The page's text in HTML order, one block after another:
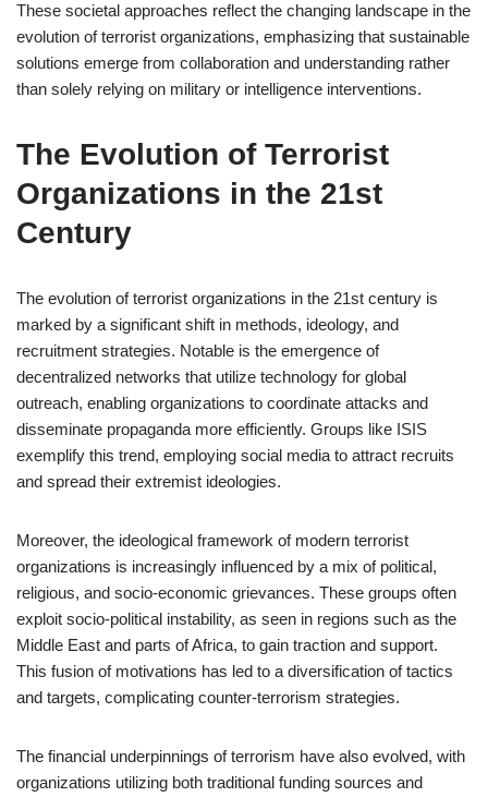
These societal approaches reflect the changing landscape in the
evolution of terrorist organizations, emphasizing that sustainable
solutions emerge from collaboration and understanding rather
than solely relying on military or intelligence interventions.
The Evolution of Terrorist
Organizations in the 21st
Century
The evolution of terrorist organizations in the 21st century is
marked by a significant shift in methods, ideology, and
recruitment strategies. Notable is the emergence of
decentralized networks that utilize technology for global
outreach, enabling organizations to coordinate attacks and
disseminate propaganda more efficiently. Groups like ISIS
exemplify this trend, employing social media to attract recruits
and spread their extremist ideologies.
Moreover, the ideological framework of modern terrorist
organizations is increasingly influenced by a mix of political,
religious, and socio-economic grievances. These groups often
exploit socio-political instability, as seen in regions such as the
Middle East and parts of Africa, to gain traction and support.
This fusion of motivations has led to a diversification of tactics
and targets, complicating counter-terrorism strategies.
The financial underpinnings of terrorism have also evolved, with
organizations utilizing both traditional funding sources and